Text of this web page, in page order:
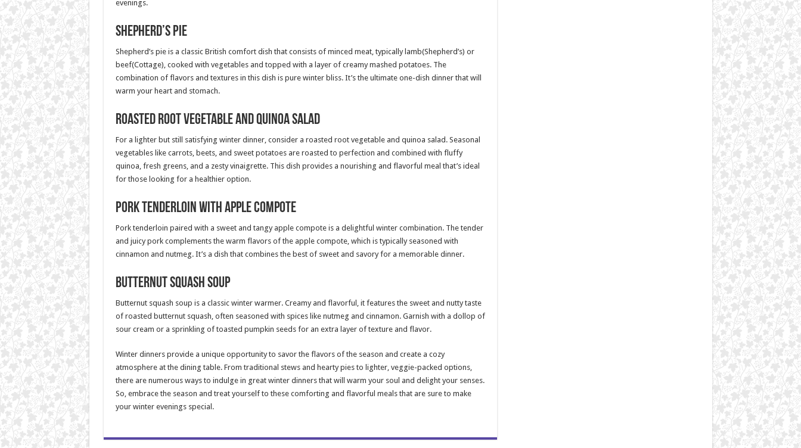
evenings.
Shepherd’s Pie
Shepherd’s pie is a classic British comfort dish that consists of minced meat, typically lamb(Shepherd’s) or
beef(Cottage), cooked with vegetables and topped with a layer of creamy mashed potatoes. The
combination of flavors and textures in this dish is pure winter bliss. It’s the ultimate one-dish dinner that will
warm your heart and stomach.
Roasted Root Vegetable and Quinoa Salad
For a lighter but still satisfying winter dinner, consider a roasted root vegetable and quinoa salad. Seasonal
vegetables like carrots, beets, and sweet potatoes are roasted to perfection and combined with fluffy
quinoa, fresh greens, and a zesty vinaigrette. This dish provides a nourishing and flavorful meal that’s ideal
for those looking for a healthier option.
Pork Tenderloin with Apple Compote
Pork tenderloin paired with a sweet and tangy apple compote is a delightful winter combination. The tender
and juicy pork complements the warm flavors of the apple compote, which is typically seasoned with
cinnamon and nutmeg. It’s a dish that combines the best of sweet and savory for a memorable dinner.
Butternut Squash Soup
Butternut squash soup is a classic winter warmer. Creamy and flavorful, it features the sweet and nutty taste
of roasted butternut squash, often seasoned with spices like nutmeg and cinnamon. Garnish with a dollop of
sour cream or a sprinkling of toasted pumpkin seeds for an extra layer of texture and flavor.
Winter dinners provide a unique opportunity to savor the flavors of the season and create a cozy
atmosphere at the dining table. From traditional stews and hearty pies to lighter, veggie-packed options,
there are numerous ways to indulge in great winter dinners that will warm your soul and delight your senses.
So, embrace the season and treat yourself to these comforting and flavorful meals that are sure to make
your winter evenings special.